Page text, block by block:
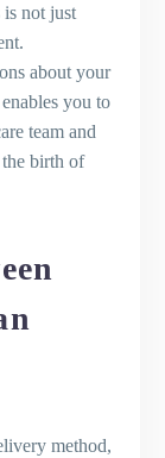
and the
for
not just
about your
you to
team and
the birth of
method,